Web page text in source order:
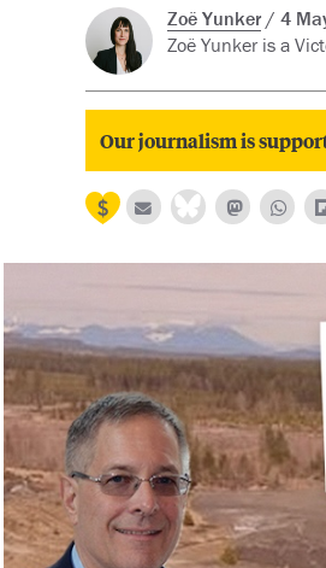
Zoë Yunker 4
Zoë Yunker is a
Our journalism is